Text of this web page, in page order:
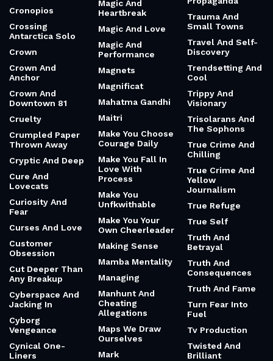
Cronopios
Crossing
Antarctica Solo
Crown
Crown And
Anchor
Crown And
Downtown 81
Cruelty
Crumpled Paper
Thrown Away
Cryptic And Deep
Cure And
Lovecats
Curiosity And
Fear
Curses And Love
Customer
Obsession
Cut Deeper Than
Any Breakup
Cyberspace And
Jacking In
Cyborg
Vengeance
Cynical One-
Liners
Magic And
Heartbreak
Magic And Love
Magic And
Performance
Magnets
Magnificat
Mahatma Gandhi
Maitri
Make You Choose
Courage Daily
Make You Fall In
Love With
Process
Make You
Unfkwithable
Make You Your
Own Cheerleader
Making Sense
Mamba Mentality
Managing
Manhunt And
Cheating
Allegations
Maps We Draw
Ourselves
Mark
Trauma And
Small Towns
Travel And Self-
Discovery
Trendsetting And
Cool
Trippy And
Visionary
Trisolarans And
The Sophons
True Crime And
Chilling
True Crime And
Yellow
Journalism
True Refuge
True Self
Truth And
Betrayal
Truth And
Consequences
Truth And Fame
Turn Fear Into
Fuel
Tv Production
Twisted And
Brilliant